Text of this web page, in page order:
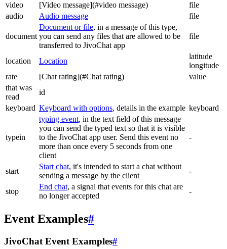
video
[Video message](#video message)
file
audio
Audio message file
document
Document or file, in a message of this type,
you can send any files that are allowed to be
transferred to JivoChat app
file
location Location
latitude
longitude
rate
[Chat rating](#Chat rating)
value
that was
read
id
keyboard Keyboard with options, details in the example keyboard
typein
typing event, in the text field of this message
you can send the typed text so that it is visible
to the JivoChat app user. Send this event no
more than once every 5 seconds from one
client
-
start
Start chat, it's intended to start a chat without
sending a message by the client
-
stop
End chat, a signal that events for this chat are
no longer accepted
-
Event Examples#
JivoChat Event Examples#